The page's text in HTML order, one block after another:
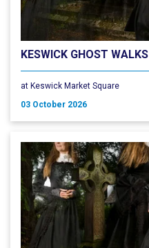
KESWICK GHOST WALKS
at Keswick Market Square
03 October 2026